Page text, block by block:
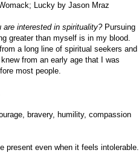
Lucky by Jason Mraz
are interested in spirituality?Pursuing
greater than myself is in my blood.
a long line of spiritual seekers and
from an early age that I was
most people.
bravery, humility, compassion
present even when it feels intolerable.